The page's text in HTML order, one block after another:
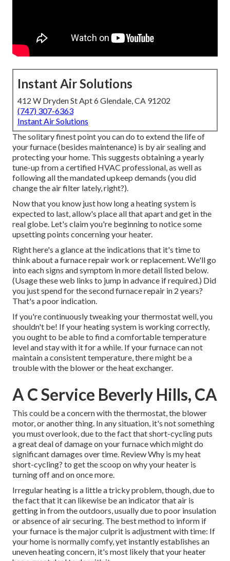
Instant Air Solutions
412 W Dryden St Apt 6 Glendale, CA 91202
(747) 307-6363
Instant Air Solutions
The solitary finest point you can do to extend the life of
your furnace (besides maintenance) is byair sealingand
protectingyour home. This suggests obtaining a yearly
tune-up from a certified HVAC professional, as well as
following all the mandated upkeep demands (you did
change the air filter lately, right?).
Now that you know just how long a heating system is
expected to last, allow's place all that apart and get in the
real globe. Let's claim you're beginning to notice some
upsetting points concerning your heater.
Right here's a glance at the indications that it's time to
think about a furnace repair work or replacement. We'll go
into each signs and symptom in more detail listed below.
(Usage these web links to jump in advance if required.) Did
you just spend for the second furnace repair in 2 years?
That's a poor indication.
If you're continuously tweaking your thermostat well, you
shouldn't be! If your heating system is working correctly,
you ought to be able to find a comfortable temperature
level and stay with it for a while. If your furnace can not
maintain a consistent temperature, there might be a
trouble with the blower or the heat exchanger.
A C Service Beverly Hills, CA
This could be a concern with the thermostat, the blower
motor, or another thing. In any situation, it's not something
you must overlook, due to the fact that short-cycling puts
a great deal of damage on your furnace which might do
significant damages over time. ReviewWhy is my heat
short-cycling? to get the scoop on why your heater is
turning off and on once more.
Irregular heating is a little a tricky problem, though, due to
the fact that it can likewise be an indicator that air is
getting in from the outdoors, usually due to poor insulation
or absence ofair securing. The best method to inform if
your furnace is the major culprit is adjustment with time: If
your home is normally comfy, yet instantly establishes an
uneven heating concern, it's most likely that your heater